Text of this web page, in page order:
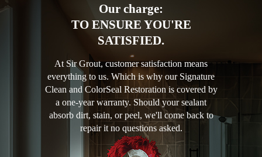
Our charge:
TO ENSURE YOU'RE
SATISFIED.
At Sir Grout, customer satisfaction means
everything to us. Which is why our Signature
Clean and ColorSeal Restoration is covered by
a one-year warranty. Should your sealant
absorb dirt, stain, or peel, we'll come back to
repair it no questions asked.